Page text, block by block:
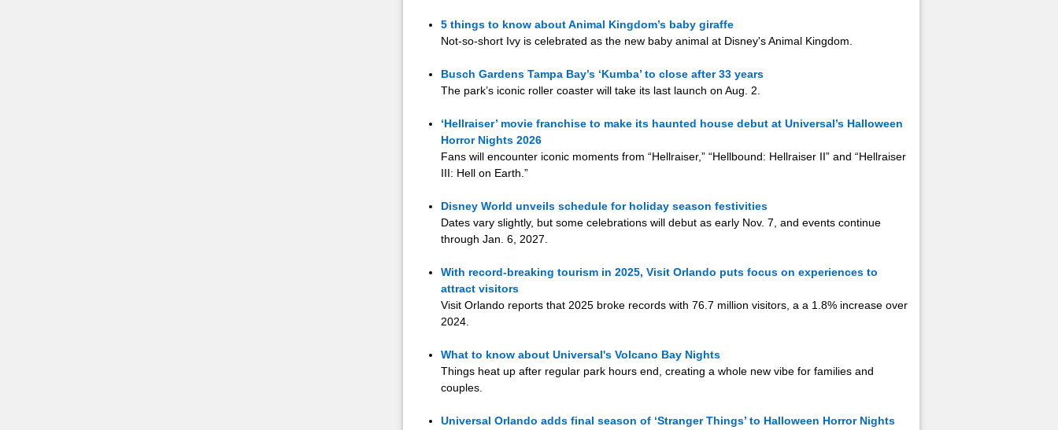
5 things to know about Animal Kingdom’s baby giraffe
Not-so-short Ivy is celebrated as the new baby animal at Disney's Animal Kingdom.
Busch Gardens Tampa Bay’s ‘Kumba’ to close after 33 years
The park’s iconic roller coaster will take its last launch on Aug. 2.
‘Hellraiser’ movie franchise to make its haunted house debut at Universal’s Halloween
Horror Nights 2026
Fans will encounter iconic moments from “Hellraiser,” “Hellbound: Hellraiser II” and “Hellraiser
III: Hell on Earth.”
Disney World unveils schedule for holiday season festivities
Dates vary slightly, but some celebrations will debut as early Nov. 7, and events continue
through Jan. 6, 2027.
With record-breaking tourism in 2025, Visit Orlando puts focus on experiences to
attract visitors
Visit Orlando reports that 2025 broke records with 76.7 million visitors, a a 1.8% increase over
2024.
What to know about Universal's Volcano Bay Nights
Things heat up after regular park hours end, creating a whole new vibe for families and
couples.
Universal Orlando adds final season of ‘Stranger Things’ to Halloween Horror Nights